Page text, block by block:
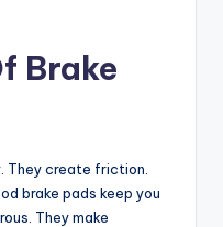
Brake
They create friction.
brake pads keep you
They make